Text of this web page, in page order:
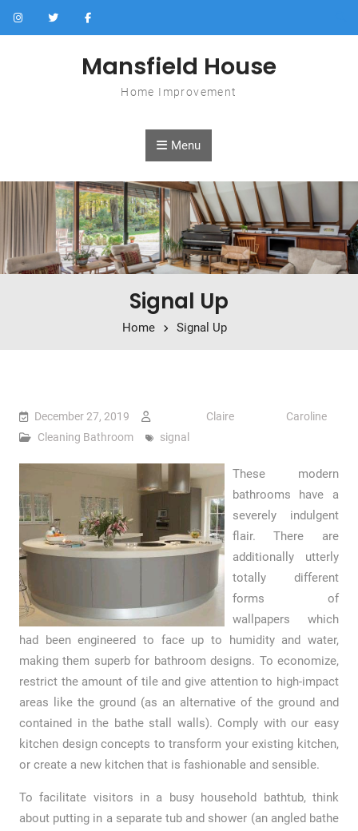
Skip to content
Mansfield House
Home Improvement
Menu
Signal Up
Home Signal Up
December 27, 2019
Claire Caroline
Cleaning Bathroom
signal
These modern
bathrooms have a
severely indulgent
flair. There are
additionally utterly
totally different
forms of
wallpapers which
had been engineered to face up to humidity and water,
making them superb for bathroom designs. To economize,
restrict the amount of tile and give attention to high-impact
areas like the ground (as an alternative of the ground and
contained in the bathe stall walls). Comply with our easy
kitchen design concepts to transform your existing kitchen,
or create a new kitchen that is fashionable and sensible.
To facilitate visitors in a busy household bathtub, think
about putting in a separate tub and shower (an angled bathe